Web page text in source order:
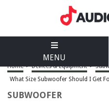
MENU
Home > Devices & Equipment >
What Size Subwoofer Should I Get
SUBWOOFER